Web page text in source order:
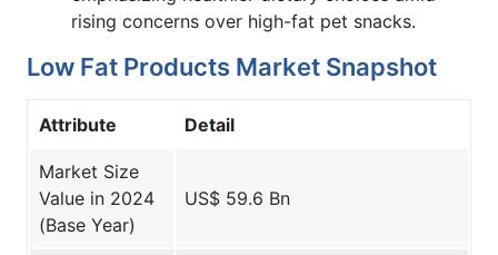
rising concerns over high-fat pet snacks.
Low Fat Products Market Snapshot
Attribute Detail
Market Size
Value in 2024
(Base Year)
US$ 59.6 Bn